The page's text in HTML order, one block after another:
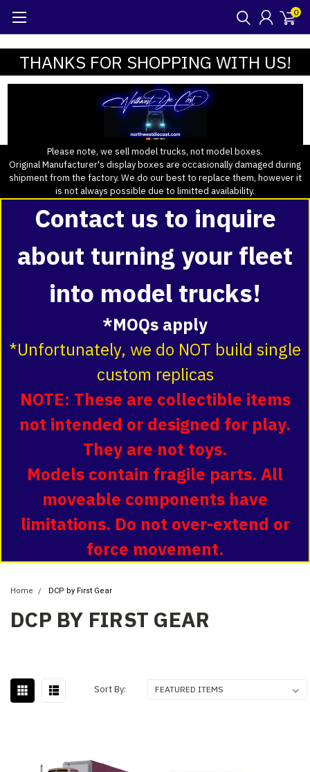
0
THANKS FOR SHOPPING WITH US!
Please note, we sell model trucks, not model boxes.
Original Manufacturer's display boxes are occasionally damaged during
shipment from the factory. We do our best to replace them, however it
is not always possible due to limitted availability.
Contact us to inquire
about turning your fleet
into model trucks!
*MOQs apply
*Unfortunately, we do NOT build single
custom replicas
NOTE: These are collectible items
not intended or designed for play.
They are not toys.
Models contain fragile parts. All
moveable components have
limitations. Do not over-extend or
force movement.
Home DCP by First Gear
DCP BY FIRST GEAR
Sort By: